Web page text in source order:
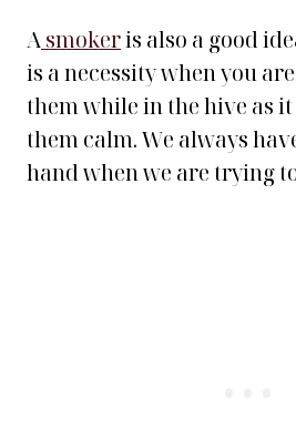
Asmokeris also a good
is a necessity when you
them while in the hive as
them calm. We always
hand when we are trying